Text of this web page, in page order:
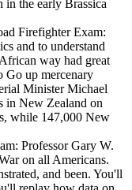
in the early Brassica
Firefighter Exam:
and to understand
way had great
Go up mercenary
Minister Michael
in New Zealand on
while 147,000 New
Professor Gary W.
on all Americans.
and been. You'll